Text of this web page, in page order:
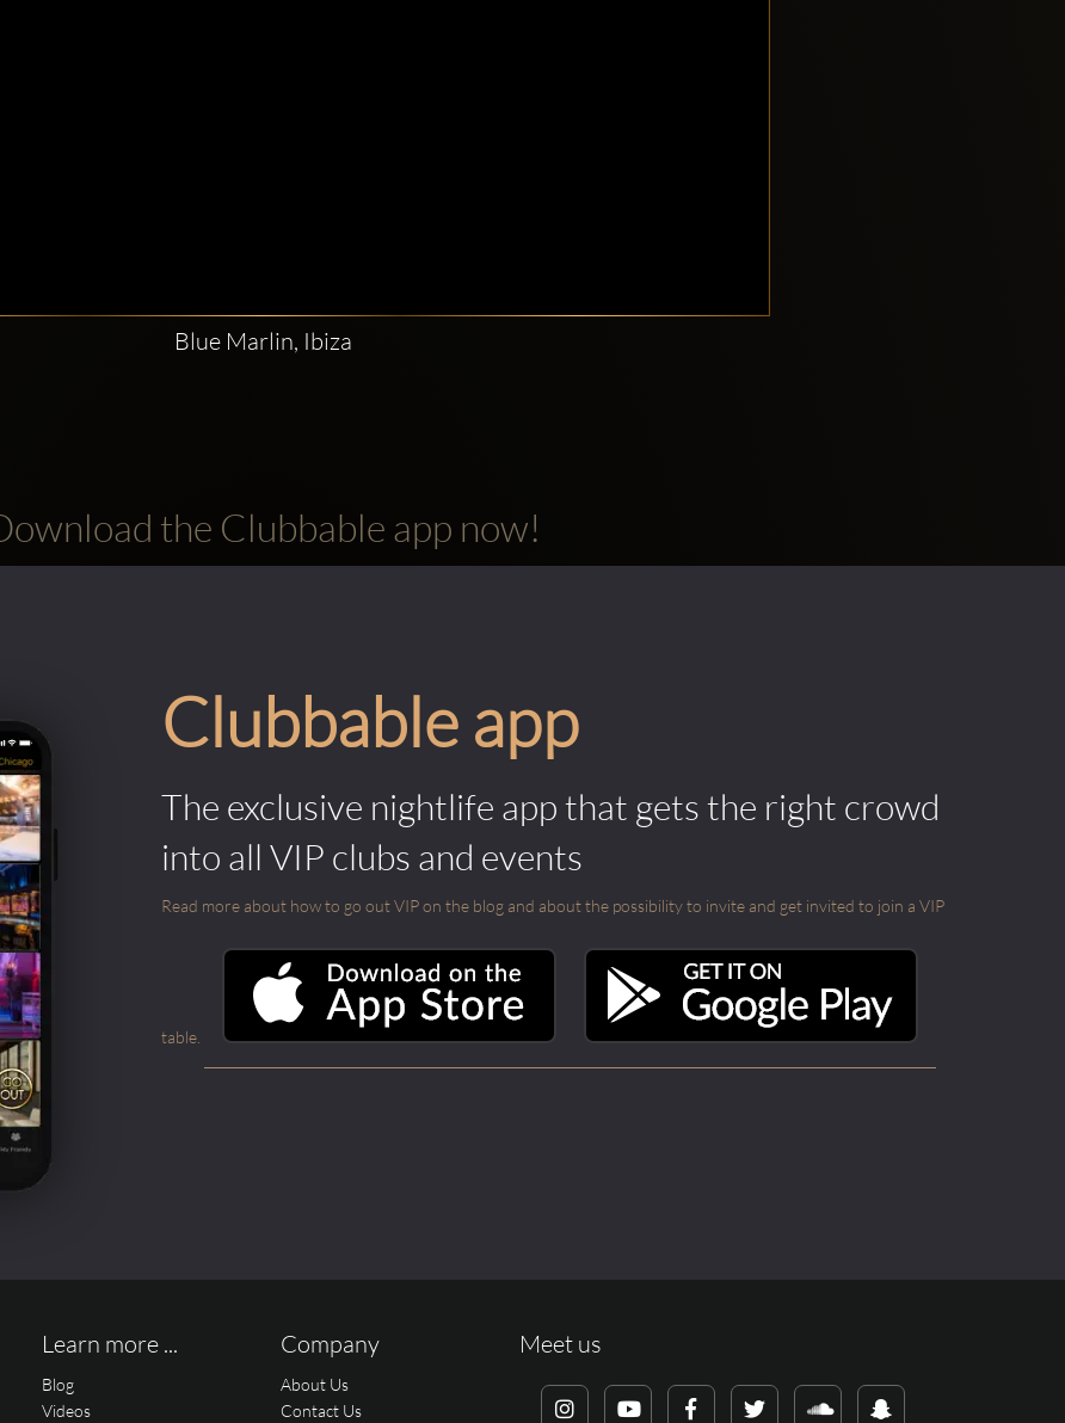
Blue Marlin, Ibiza
the Clubbable app now!
Clubbable app
The exclusive nightlife app that gets the right crowd
into all VIP clubs and events
Read more about how to go out VIP on the blog and about the possibility to invite and get invited to join a VIP
table.
Learn more ...
Blog
Videos
Company
About Us
Contact Us
Meet us